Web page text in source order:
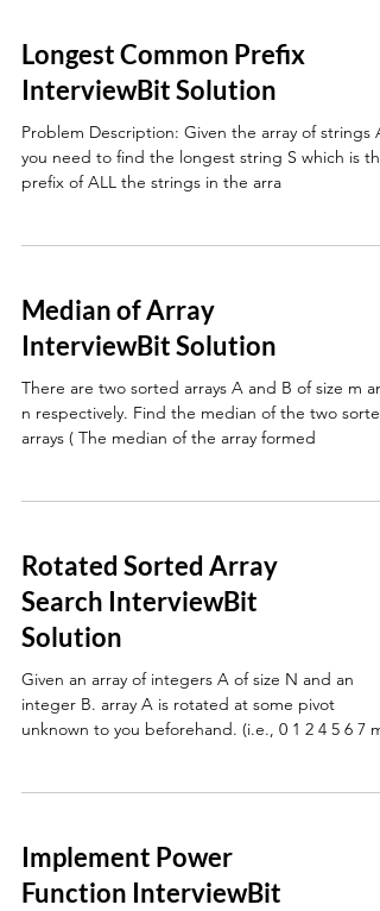
Longest Common Prefix
InterviewBit Solution
Problem Description: Given the array of strings A,
you need to find the longest string S which is the
prefix of ALL the strings in the arra
Median of Array
InterviewBit Solution
There are two sorted arrays A and B of size m
n respectively. Find the median of the two sorted
arrays ( The median of the array formed
Rotated Sorted Array
Search InterviewBit
Solution
Given an array of integers A of size N and an
integer B. array A is rotated at some pivot
unknown to you beforehand. (i.e., 0 1 2 4 5 6 7 mi
Implement Power
Function InterviewBit